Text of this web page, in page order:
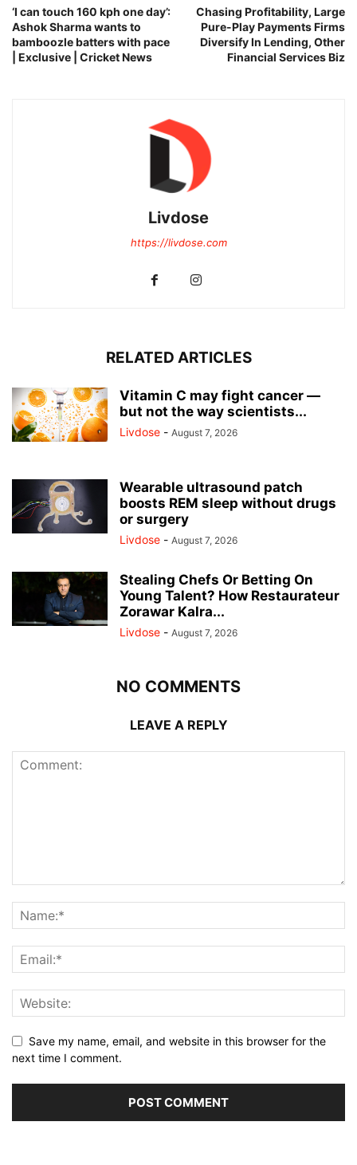
‘I can touch 160 kph one day’:
Ashok Sharma wants to
bamboozle batters with pace
| Exclusive | Cricket News
Chasing Profitability, Large
Pure-Play Payments Firms
Diversify In Lending, Other
Financial Services Biz
Livdose
https://livdose.com
RELATED ARTICLES
Vitamin C may fight cancer —
but not the way scientists...
Livdose - August 7, 2026
Wearable ultrasound patch
boosts REM sleep without drugs
or surgery
Livdose - August 7, 2026
Stealing Chefs Or Betting On
Young Talent? How Restaurateur
Zorawar Kalra...
Livdose - August 7, 2026
NO COMMENTS
LEAVE A REPLY
Save my name, email, and website in this browser for the
next time I comment.